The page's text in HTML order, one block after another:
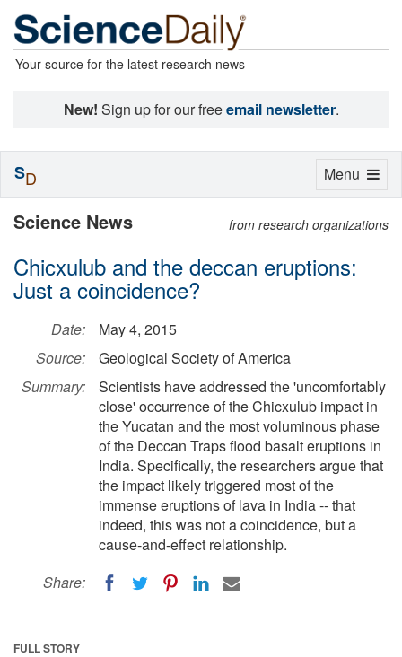
Your source for the latest research news
New! Sign up for our freeemail newsletter.
Science News from research organizations
Chicxulub and the deccan eruptions:
Just a coincidence?
Date:
May 4, 2015
Source:
Geological Society of America
Summary:
Scientists have addressed the 'uncomfortably
close' occurrence of the Chicxulub impact in
the Yucatan and the most voluminous phase
of the Deccan Traps flood basalt eruptions in
India. Specifically, the researchers argue that
the impact likely triggered most of the
immense eruptions of lava in India -- that
indeed, this was not a coincidence, but a
cause-and-effect relationship.
Share:
FULL STORY
Toggle
Menu
SD